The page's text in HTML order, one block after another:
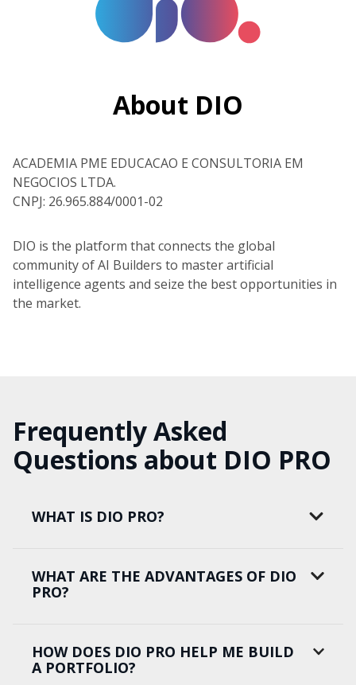
About DIO
ACADEMIA PME EDUCACAO E CONSULTORIA EM
NEGOCIOS LTDA.
CNPJ: 26.965.884/0001-02
DIO is the platform that connects the global
community of AI Builders to master artificial
intelligence agents and seize the best opportunities in
the market.
Frequently Asked
Questions about DIO PRO
WHAT IS DIO PRO?
WHAT ARE THE ADVANTAGES OF DIO
PRO?
HOW DOES DIO PRO HELP ME BUILD
A PORTFOLIO?